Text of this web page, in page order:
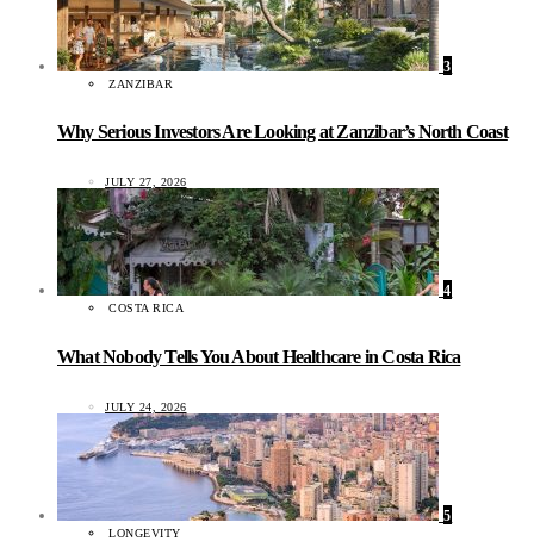
3
ZANZIBAR
Why Serious Investors Are Looking at Zanzibar’s North Coast
JULY 27, 2026
4
COSTA RICA
What Nobody Tells You About Healthcare in Costa Rica
JULY 24, 2026
5
LONGEVITY